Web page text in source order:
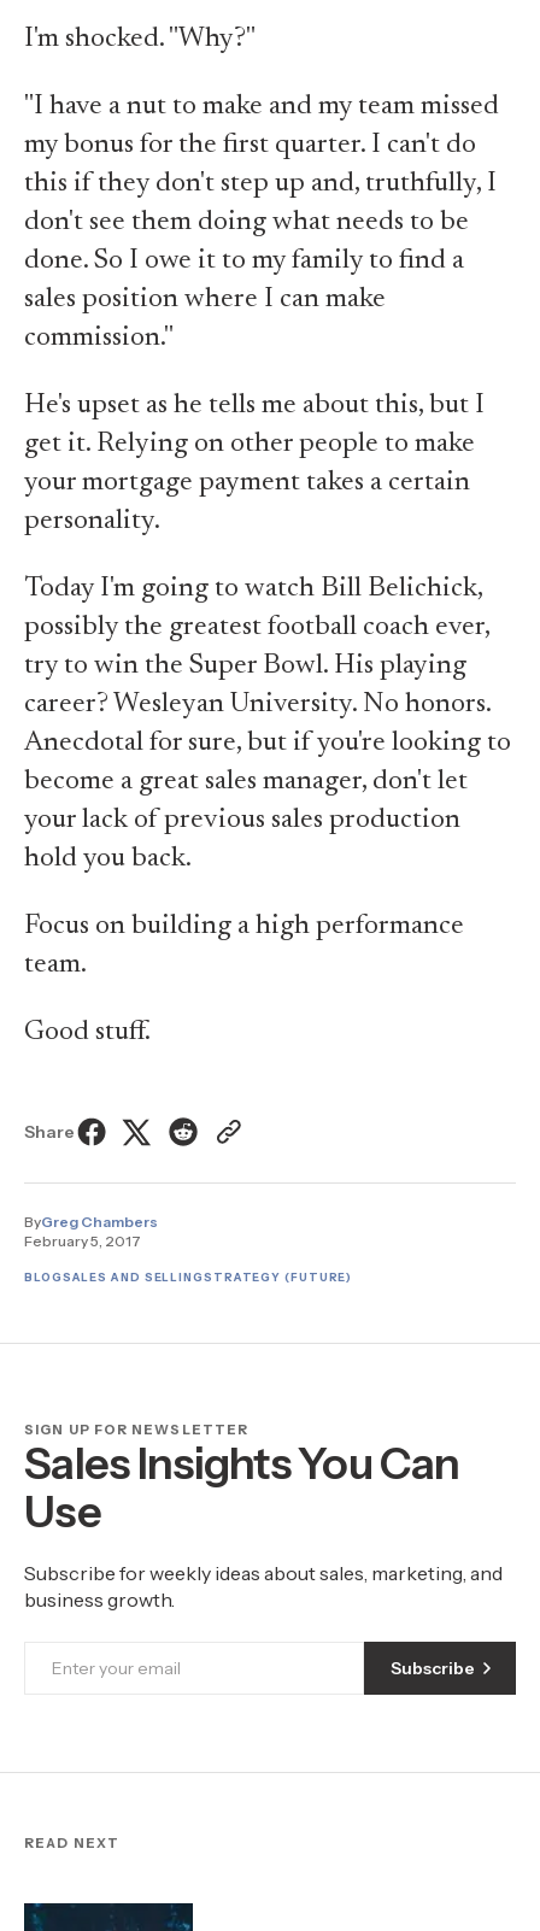
I'm shocked. "Why?"
"I have a nut to make and my team missed
my bonus for the first quarter. I can't do
this if they don't step up and, truthfully, I
don't see them doing what needs to be
done. So I owe it to my family to find a
sales position where I can make
commission."
He's upset as he tells me about this, but I
get it. Relying on other people to make
your mortgage payment takes a certain
personality.
Today I'm going to watch Bill Belichick,
possibly the greatest football coach ever,
try to win the Super Bowl. His playing
career? Wesleyan University. No honors.
Anecdotal for sure, but if you're looking to
become a great sales manager, don't let
your lack of previous sales production
hold you back.
Focus on building a high performance
team.
Good stuff.
Share
ByGreg Chambers
February 5, 2017
BLOGSALES AND SELLINGSTRATEGY (FUTURE)
SIGN UP FOR NEWSLETTER
Sales Insights You Can
Use
Subscribe for weekly ideas about sales, marketing, and
business growth.
Subscribe
READ NEXT